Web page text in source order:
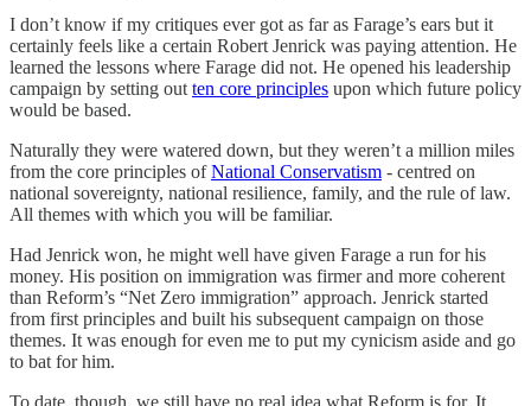
I don’t know if my critiques ever got as far as Farage’s ears but it
certainly feels like a certain Robert Jenrick was paying attention. He
learned the lessons where Farage did not. He opened his leadership
campaign by setting out ten core principles upon which future policy
would be based.
Naturally they were watered down, but they weren’t a million miles
from the core principles ofNational Conservatism - centred on
national sovereignty, national resilience, family, and the rule of law.
All themes with which you will be familiar.
Had Jenrick won, he might well have given Farage a run for his
money. His position on immigration was firmer and more coherent
than Reform’s “Net Zero immigration” approach. Jenrick started
from first principles and built his subsequent campaign on those
themes. It was enough for even me to put my cynicism aside and go
to bat for him.
To date, though, we still have no real idea what Reform is for. It